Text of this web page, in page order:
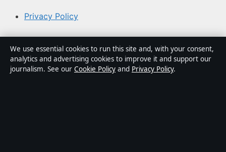
Privacy Policy
About Southern Focus in brief
Southern Focus is an independent Australian digital news
We use essential cookies to run this site and, with your consent,
analytics and advertising cookies to improve it and support our
journalism. See our Cookie Policy and Privacy Policy.